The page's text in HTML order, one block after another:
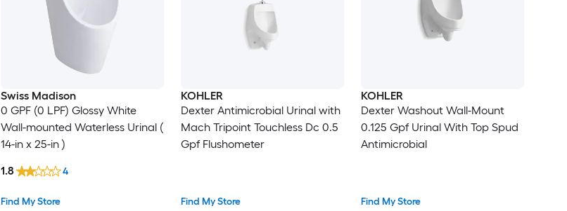
Swiss Madison
0 GPF (0 LPF) Glossy White
Wall-mounted Waterless Urinal (
14-in x 25-in )
Find My Store
1.8 4
KOHLER
Dexter Antimicrobial Urinal with
Mach Tripoint Touchless Dc 0.5
Gpf Flushometer
Find My Store
KOHLER
Dexter Washout Wall-Mount
0.125 Gpf Urinal With Top Spud
Antimicrobial
Find My Store